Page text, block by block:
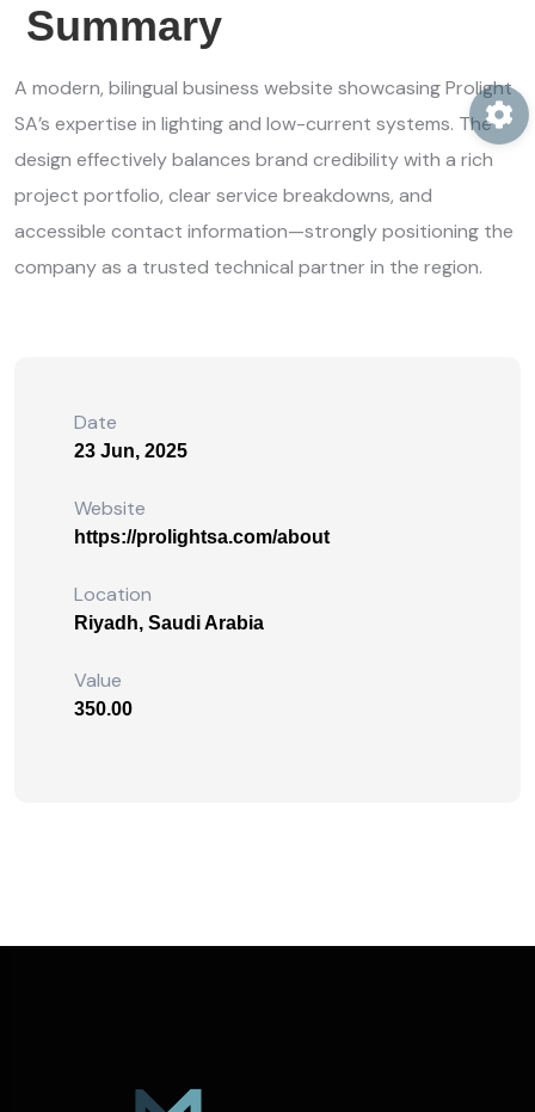
Summary
A modern, bilingual business website showcasing Prolight
SA’s expertise in lighting and low-current systems. The
design effectively balances brand credibility with a rich
project portfolio, clear service breakdowns, and
accessible contact information—strongly positioning the
company as a trusted technical partner in the region.
Date
23 Jun, 2025
Website
https://prolightsa.com/about
Location
Riyadh, Saudi Arabia
Value
350.00